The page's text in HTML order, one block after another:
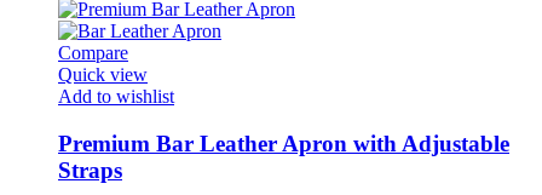
Compare
Quick view
Add to wishlist
Premium Bar Leather Apron with Adjustable
Straps